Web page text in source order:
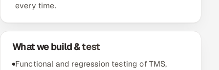
Hospitality, Leisure & Travel
Oil, Gas & Mining Resources
every time.
What we build & test
Functional and regression testing of TMS,